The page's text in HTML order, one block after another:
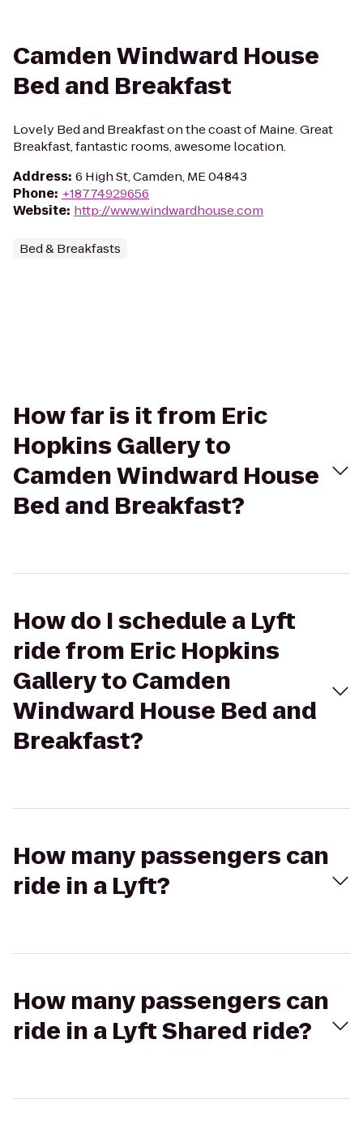
Camden Windward House
Bed and Breakfast
Lovely Bed and Breakfast on the coast of Maine. Great
Breakfast, fantastic rooms, awesome location.
Address: 6 High St, Camden, ME 04843
Phone: +18774929656
Website: http://www.windwardhouse.com
Bed & Breakfasts
How far is it from Eric
Hopkins Gallery to
Camden Windward House
Bed and Breakfast?
How do I schedule a Lyft
ride from Eric Hopkins
Gallery to Camden
Windward House Bed and
Breakfast?
How many passengers can
ride in a Lyft?
How many passengers can
ride in a Lyft Shared ride?